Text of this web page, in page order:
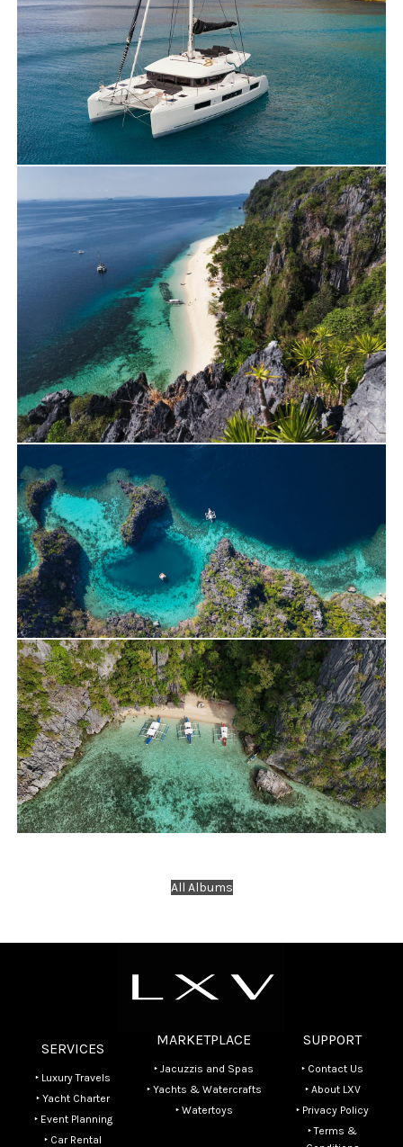
Yacht Charter
NEW BOAT: DISCOVER OUR LAGOON 500
for charter in PALAWAN
Alan’s Journey on Lagoon 400 – April 2026
TravelsYacht Charter
Rent a Private Lagoon
BBH Beach DRONE SHOOTING
All Albums
SERVICES
‣ Luxury Travels
‣ Yacht Charter
‣ Event Planning
‣ Car Rental
MARKETPLACE
‣ Jacuzzis and Spas
‣ Yachts & Watercrafts
‣ Watertoys
SUPPORT
‣ Contact Us
‣ About LXV
‣ Privacy Policy
‣ Terms &